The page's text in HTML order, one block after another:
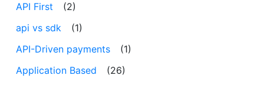
API First
(2)
api vs sdk
(1)
API-Driven payments
(1)
Application Based
(26)